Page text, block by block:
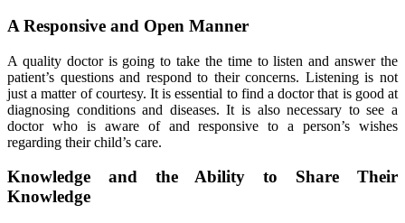
A Responsive and Open Manner
A quality doctor is going to take the time to listen and answer the
patient’s questions and respond to their concerns. Listening is not
just a matter of courtesy. It is essential to find a doctor that is good at
diagnosing conditions and diseases. It is also necessary to see a
doctor who is aware of and responsive to a person’s wishes
regarding their child’s care.
Knowledge and the Ability to Share Their
Knowledge